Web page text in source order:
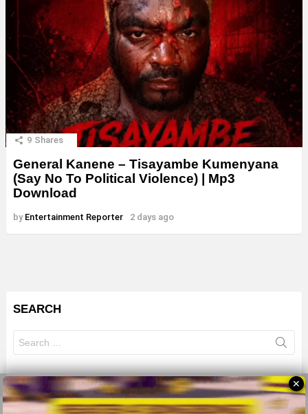
9 Shares
General Kanene – Tisayambe Kumenyana
(Say No To Political Violence) | Mp3
Download
by Entertainment Reporter 2 days ago
SEARCH
for:
✕